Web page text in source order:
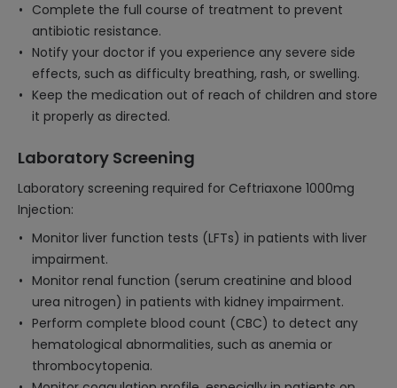
Complete the full course of treatment to prevent
antibiotic resistance.
Notify your doctor if you experience any severe side
effects, such as difficulty breathing, rash, or swelling.
Keep the medication out of reach of children and store
it properly as directed.
Laboratory Screening
Laboratory screening required for Ceftriaxone 1000mg
Injection:
Monitor liver function tests (LFTs) in patients with liver
impairment.
Monitor renal function (serum creatinine and blood
urea nitrogen) in patients with kidney impairment.
Perform complete blood count (CBC) to detect any
hematological abnormalities, such as anemia or
thrombocytopenia.